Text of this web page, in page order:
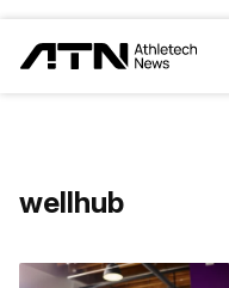
wellhub